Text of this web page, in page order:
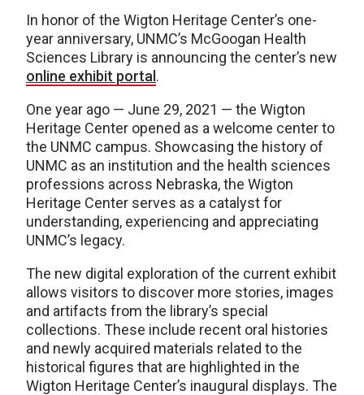
In honor of the Wigton Heritage Center’s one-
year anniversary, UNMC’s McGoogan Health
Sciences Library is announcing the center’s new
online exhibit portal .
One year ago — June 29, 2021 — the Wigton
Heritage Center opened as a welcome center to
the UNMC campus. Showcasing the history of
UNMC as an institution and the health sciences
professions across Nebraska, the Wigton
Heritage Center serves as a catalyst for
understanding, experiencing and appreciating
UNMC’s legacy.
The new digital exploration of the current exhibit
allows visitors to discover more stories, images
and artifacts from the library’s special
collections. These include recent oral histories
and newly acquired materials related to the
historical figures that are highlighted in the
Wigton Heritage Center’s inaugural displays. The